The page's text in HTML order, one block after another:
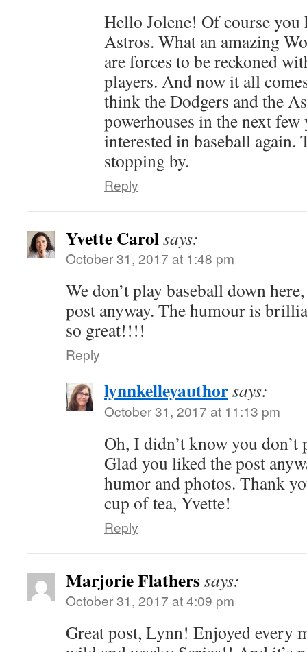
Hello Jolene! Of course you
Astros. What an amazing
are forces to be reckoned
players. And now it all
think the Dodgers and the
powerhouses in the next
interested in baseball again.
stopping by.
Reply
Yvette Carolsays:
October 31, 2017 at 1:48 pm
We don’t play baseball down
post anyway. The humour is
so great!!!!
Reply
lynnkelleyauthorsays:
October 31, 2017 at 11:13 pm
Oh, I didn’t know you
Glad you liked the post
humor and photos. Thank
cup of tea, Yvette!
Reply
Marjorie Flatherssays:
October 31, 2017 at 4:09 pm
Great post, Lynn! Enjoyed every